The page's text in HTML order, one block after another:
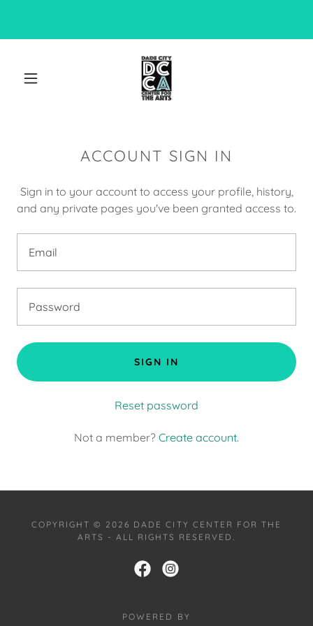
ACCOUNT SIGN IN
Sign in to your account to access your profile, history,
and any private pages you've been granted access to.
SIGN IN
Reset password
Not a member? Create account.
COPYRIGHT © 2026 DADE CITY CENTER FOR THE
ARTS - ALL RIGHTS RESERVED.
POWERED BY